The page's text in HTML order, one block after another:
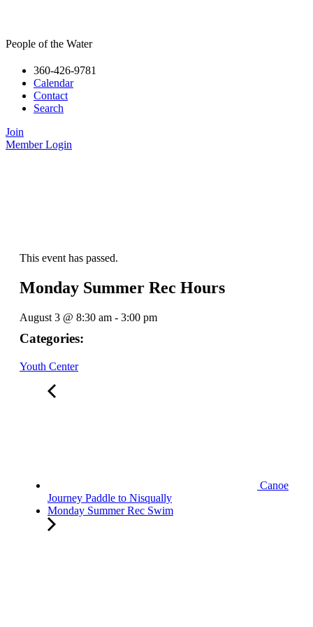
People of the Water
360-426-9781
Calendar
Contact
Search
Join
Member Login
This event has passed.
Monday Summer Rec Hours
August 3 @ 8:30 am - 3:00 pm
Categories:
Youth Center
Canoe
Journey Paddle to Nisqually
Monday Summer Rec Swim